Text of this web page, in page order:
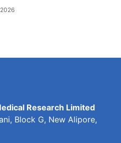
Research Limited
Block G, New Alipore,